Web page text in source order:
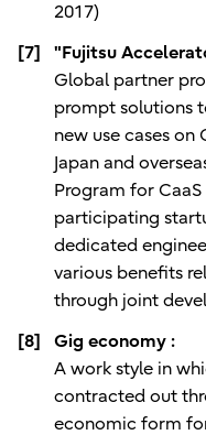
2017)
[7]
"Fujitsu
Global partner
prompt solutions
new use cases on
Japan and
Program for
participating
dedicated
various benefits
through joint
[8]
Gig economy :
A work style in
contracted out
economic form